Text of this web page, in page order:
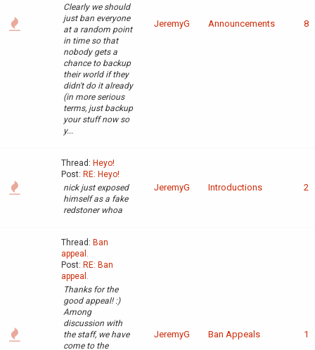
Clearly we should
just ban everyone
at a random point
in time so that
nobody gets a
chance to backup
their world if they
didn't do it already
(in more serious
terms, just backup
your stuff now so
y...
JeremyG Announcements 8
Thread: Heyo!
Post: RE: Heyo!
nick just exposed
himself as a fake
redstoner whoa
JeremyG Introductions 2
Thread: Ban
appeal.
Post: RE: Ban
appeal.
Thanks for the
good appeal! :)
Among
discussion with
the staff, we have
come to the
JeremyG Ban Appeals 1